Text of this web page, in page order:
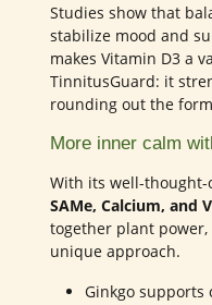
Studies show that
stabilize mood and
makes Vitamin D3 a
TinnitusGuard: it
rounding out the
More inner calm
With its well-
SAMe, Calcium, and
together plant
unique approach.
Ginkgo